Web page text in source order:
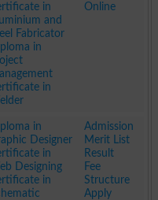
in
and
Fabricator
in
in
Online
in
Designer
in
Designing
in
Admission
Merit List
Result
Fee
Structure
Apply